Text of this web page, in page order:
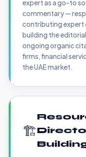
expert as a go-to
commentary —
contributing expert
building the
ongoing organic
firms, financial
the UAE market.
🏗️